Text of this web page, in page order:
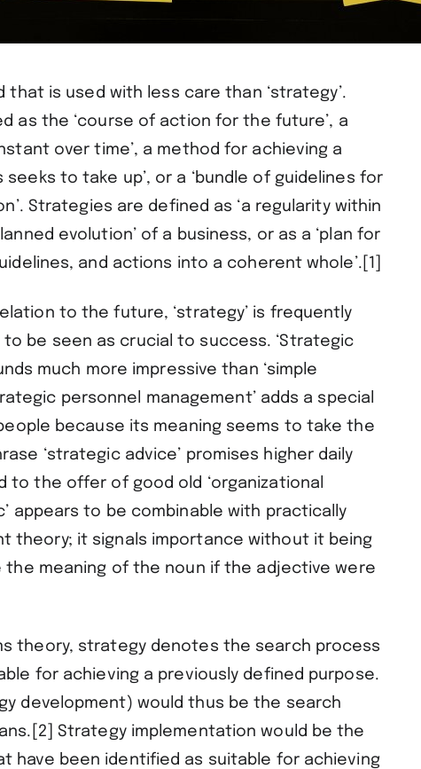
that is used with less care than ‘strategy’.
as the ‘course of action for the future’, a
over time’, a method for achieving a
seeks to take up’, or a ‘bundle of guidelines for
Strategies are defined as ‘a regularity within
evolution’ of a business, or as a ‘plan for
and actions into a coherent whole’.[1]
to the future, ‘strategy’ is frequently
be seen as crucial to success. ‘Strategic
much more impressive than ‘simple
personnel management’ adds a special
because its meaning seems to take the
‘strategic advice’ promises higher daily
the offer of good old ‘organizational
appears to be combinable with practically
theory; it signals importance without it being
the meaning of the noun if the adjective were
theory, strategy denotes the search process
for achieving a previously defined purpose.
development) would thus be the search
Strategy implementation would be the
have been identified as suitable for achieving